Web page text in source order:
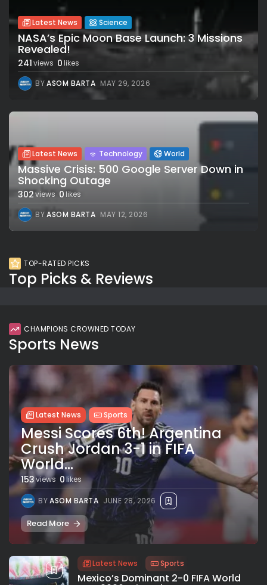
Latest News Science
NASA’s Epic Moon Base Launch: 3 Missions
Revealed!
241views 0likes
BYASOM BARTA MAY 29, 2026
Latest News Technology World
Massive Crisis: 500 Google Server Down in
Shocking Outage
302views 0likes
BYASOM BARTA MAY 12, 2026
TOP-RATED PICKS
Top Picks & Reviews
CHAMPIONS CROWNED TODAY
Sports News
Latest News Sports
Messi Scores 6th! Argentina
Crush Jordan 3-1 in FIFA
World...
153views 0likes
BYASOM BARTA JUNE 28, 2026
Read More
Latest News Sports
Mexico’s Dominant 2-0 FIFA World